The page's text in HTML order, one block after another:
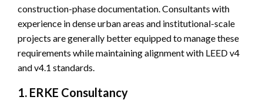
construction-phase documentation. Consultants with
experience in dense urban areas and institutional-scale
projects are generally better equipped to manage these
requirements while maintaining alignment with LEED v4
and v4.1 standards.
1. ERKE Consultancy